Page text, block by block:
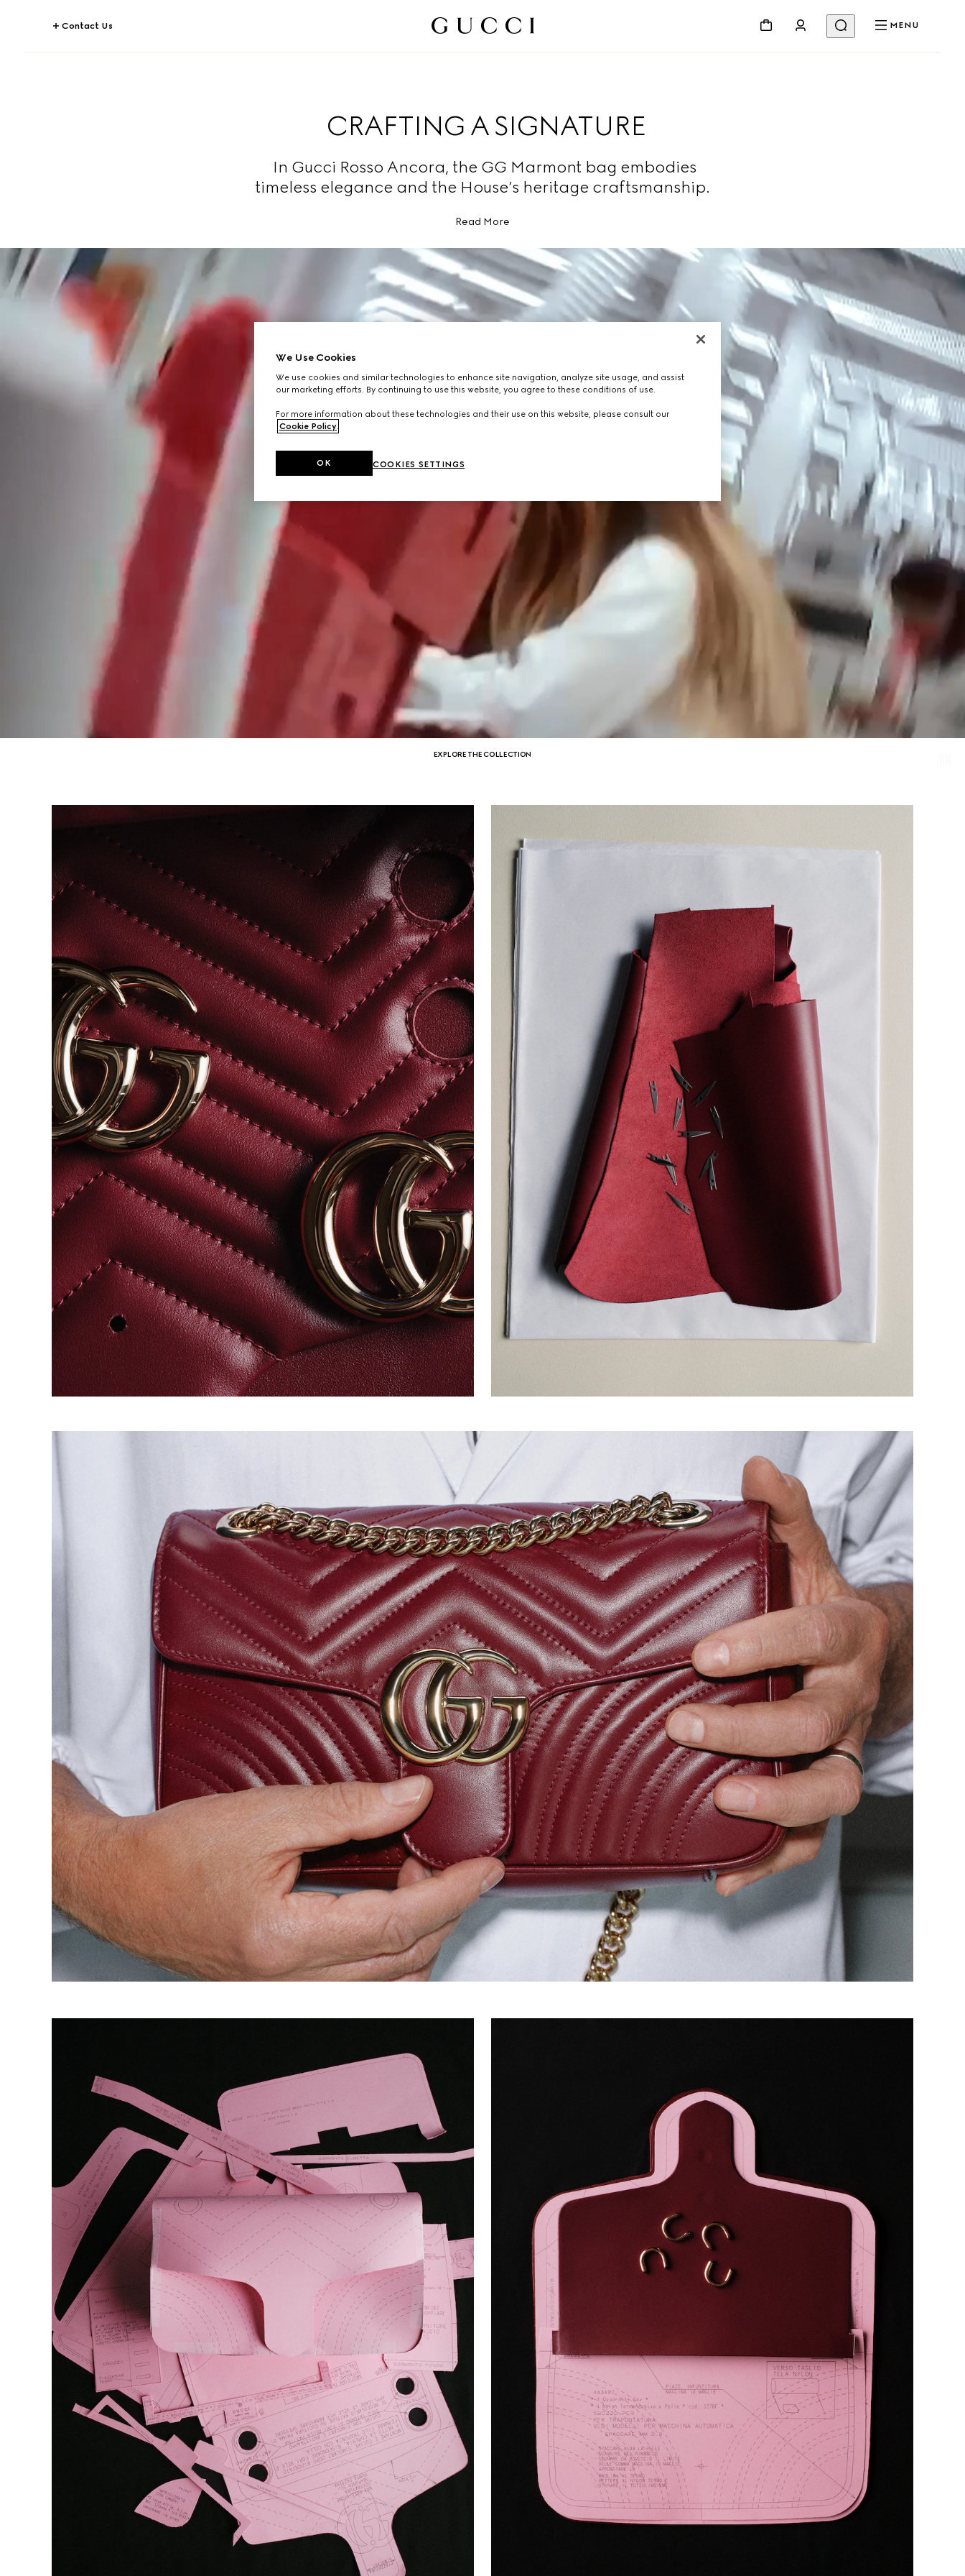
Contact Us MENU
CRAFTING A SIGNATURE
In Gucci Rosso Ancora, the GG Marmont bag embodies
timeless elegance and the House’s heritage craftsmanship.
Read More
EXPLORE THE COLLECTION
We Use Cookies
We use cookies and similar technologies to enhance site navigation, analyze site usage, and assist
our marketing efforts. By continuing to use this website, you agree to these conditions of use.
For more information about these technologies and their use on this website, please consult our
Cookie Policy.
COOKIES SETTINGS
OK